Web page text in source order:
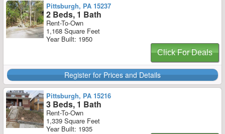
Pittsburgh, PA 15237
2 Beds, 1 Bath
Rent-To-Own
1,168 Square Feet
Year Built: 1950
Click For Deals
Register for Prices and Details
Pittsburgh, PA 15216
3 Beds, 1 Bath
Rent-To-Own
1,339 Square Feet
Year Built: 1935